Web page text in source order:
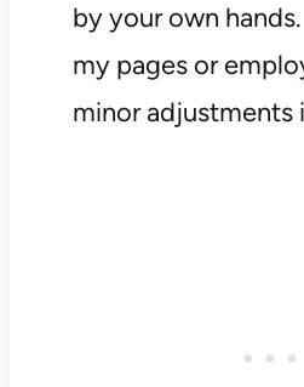
by your own
my pages or
minor adjustments